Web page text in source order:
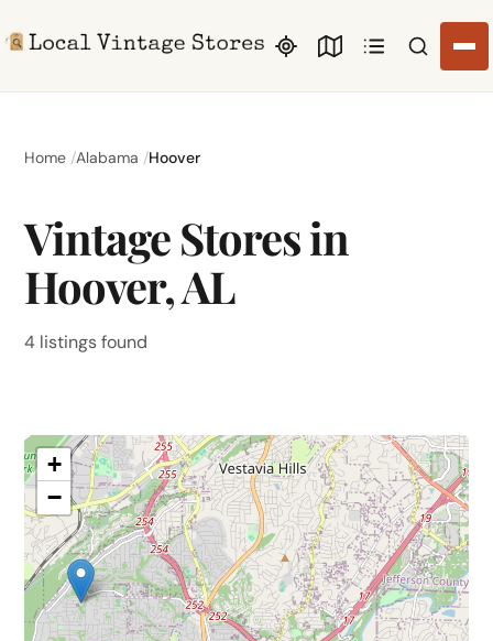
Search
Home Alabama Hoover
Vintage Stores in
Hoover, AL
4 listings found
+
−